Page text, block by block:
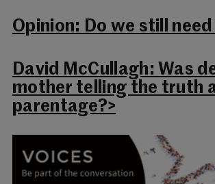
Opinion: Do we still need
David McCullagh: Was
mother telling the truth
parentage?>